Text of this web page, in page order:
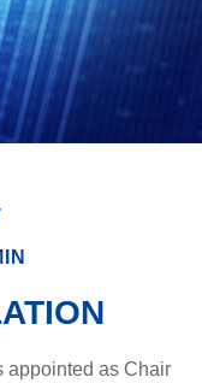
appointed as Chair